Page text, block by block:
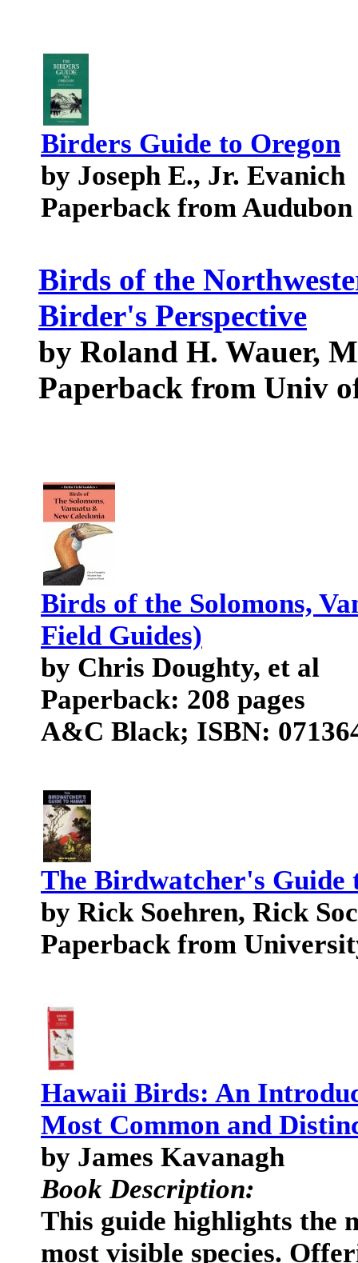
Birders Guide to Oregon
by Joseph E., Jr. Evanich
Paperback from
Birds of the
Birder's Perspective
by Roland H. Wauer,
Paperback from Univ
Birds of the Solomons,
Field Guides)
by Chris Doughty, et al
Paperback: 208 pages
A&C Black; ISBN:
The Birdwatcher's Guide
by Rick Soehren, Rick
Paperback from
Hawaii Birds: An
Most Common and
by James Kavanagh
Book Description:
This guide highlights the
most visible species.